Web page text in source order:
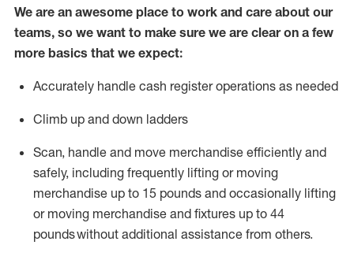
We are an awesome place to work and care about our
teams, so we want to make sure we are clear on a few
more basics that we expect:
Accurately handle cash register operations as needed
Climb up and down ladders
Scan, handle and move merchandise efficiently and
safely, including frequently lifting or moving
merchandise up to 15 pounds and occasionally lifting
or moving merchandise and fixtures up to 44
poundswithout additional assistance from others.